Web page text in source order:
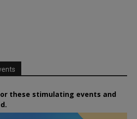
these stimulating events and